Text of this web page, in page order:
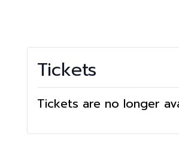
Tickets
Tickets are no longer